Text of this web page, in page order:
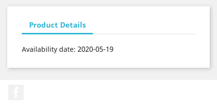
Product Details
Availability date: 2020-05-19